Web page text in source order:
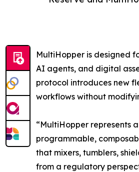
MultiHopper is designed
AI agents, and digital
protocol introduces new
workflows without
“MultiHopper represents
programmable,
that mixers, tumblers,
from a regulatory